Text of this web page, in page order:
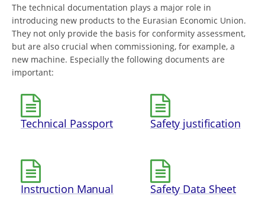
The technical documentation plays a major role in
introducing new products to the Eurasian Economic Union.
They not only provide the basis for conformity assessment,
but are also crucial when commissioning, for example, a
new machine. Especially the following documents are
important:
Technical Passport Safety justification
Instruction Manual Safety Data Sheet